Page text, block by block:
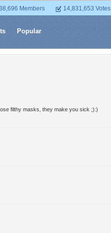
Members 14,831,653 Votes
Popular
filthy masks, they make you sick ;):)